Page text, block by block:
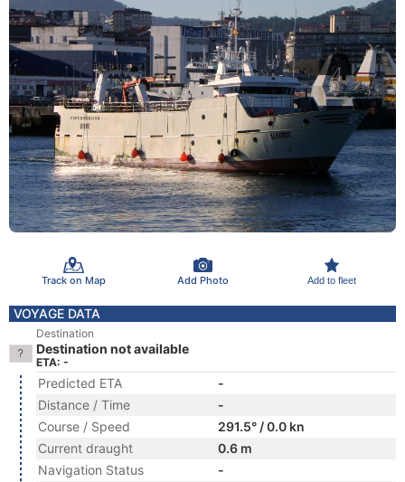
Track on Map Add Photo Add to fleet
VOYAGE DATA
Destination
Destination not available
ETA: -
Predicted ETA
-
Distance / Time
-
Course / Speed
291.5° / 0.0 kn
Current draught
0.6 m
Navigation Status
-